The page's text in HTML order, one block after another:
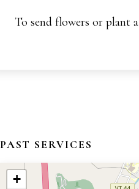
To send flowers or plant a
PAST SERVICES
+